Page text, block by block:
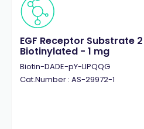
EGF Receptor Substrate
Biotinylated - 1 mg
Biotin-DADE-pY-LIPQQG
Cat.Number : AS-29972-1